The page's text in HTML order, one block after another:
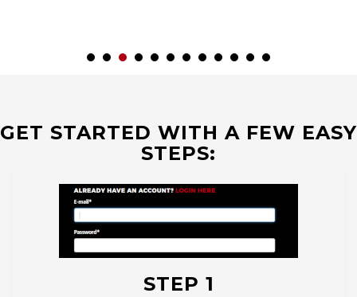
GET STARTED WITH A FEW EASY
STEPS:
STEP 1